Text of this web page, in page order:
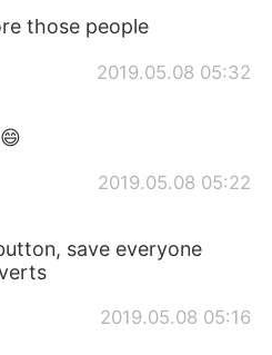
those people
2019.05.08 05:32
2019.05.08 05:22
save everyone
2019.05.08 05:16